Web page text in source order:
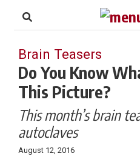
Footer
Brain Teasers
Do You Know
This Picture?
This month’s brain
autoclaves
August 12, 2016